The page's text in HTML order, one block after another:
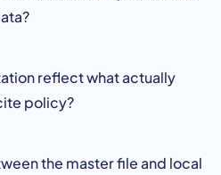
reflect what actually
policy?
the master file and local